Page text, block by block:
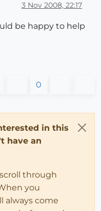
3 Nov 2008, 22:17
be happy to help
0
in this
have an
through
you
always come